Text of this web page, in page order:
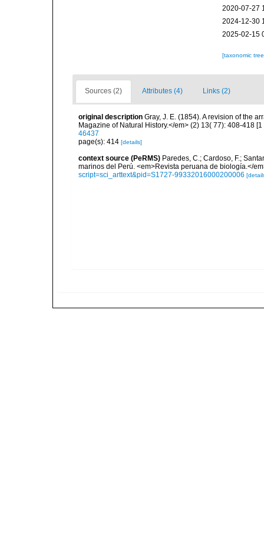
2020-07-27
2024-12-30
2025-02-15
[taxonomic
Sources (2) Attributes (4) Links (2)
original description Gray, J. E. (1854). A revision of the
Magazine of Natural History.</em> (2) 13( 77): 408-418
46437
page(s): 414 [details]
context source (PeRMS) Paredes, C.; Cardoso, F.;
marinos del Perú. <em>Revista peruana de biología.</
script=sci_arttext&pid=S1727-99332016000200006